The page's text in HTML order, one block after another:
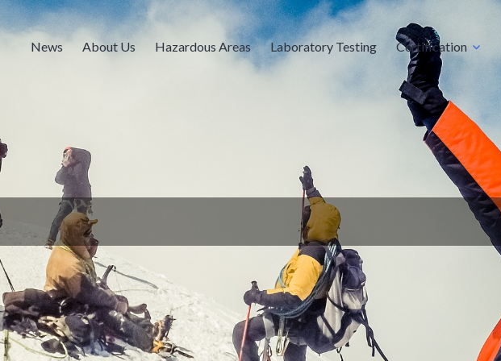
News About Us Hazardous Areas Laboratory Testing Certification
USCG Independent Laboratory